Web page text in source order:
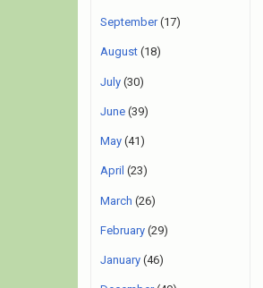
September(17)
August (18)
July (30)
June (39)
May (41)
April (23)
March (26)
February (29)
January (46)